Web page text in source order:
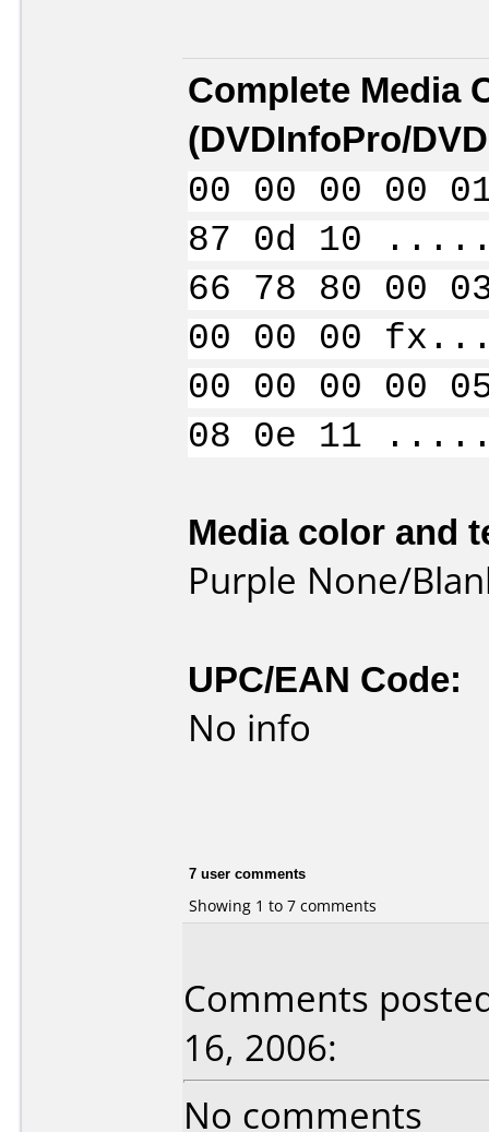
Complete Media
(DVDInfoPro/
00 00 00 00
87 0d 10
66 78 80 00
00 00 00
00 00 00 00
08 0e 11
Media color and
Purple None/
UPC/EAN Code:
No info
7 user comments
Showing 1 to 7 comments
Comments
16, 2006:
No comments